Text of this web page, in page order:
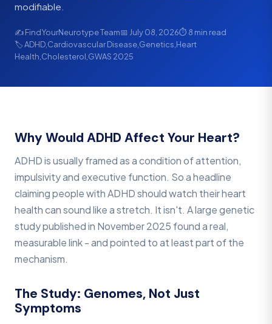
modifiable.
✍️ FindYourNeurotype Team📅 July 08, 2026⏱ 8 min read
🏷 ADHD,Cardiovascular Disease,Genetics,Heart
Health,Cholesterol,GWAS 2025
Why Would ADHD Affect Your Heart?
ADHD is usually framed as a condition of attention,
impulsivity and executive function. So a headline
claiming people with ADHD should watch their heart
health can sound like a stretch. It isn't. A large genetic
study published in November 2025 found a real,
measurable link - and pointed to at least part of the
mechanism.
The Study: Genomes, Not Just
Symptoms